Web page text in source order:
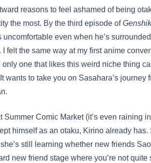
reasons to feel ashamed of being
the most. By the third episode of
even when he’s
felt the same way at my first anime
one that likes this weird niche thing
wants to take you on Sasahara’s journey
Summer Comic Market (it’s even raining
himself as an otaku, Kirino already has.
still learning whether new friends
new friend stage where you’re not quite